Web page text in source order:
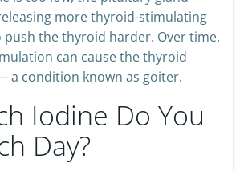
more thyroid-stimulating
push the thyroid harder. Over time,
can cause the thyroid
a condition known as goiter.
Iodine Do You
Day?